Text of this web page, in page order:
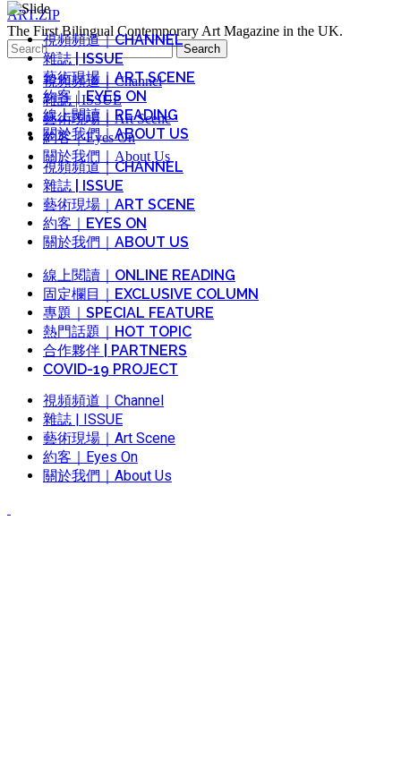
ART.ZIP
The First Bilingual Contemporary Art Magazine in the UK.
Search
for:
視頻頻道｜Channel
雜誌 | ISSUE
藝術現場｜Art Scene
約客｜Eyes On
關於我們｜About Us
視頻頻道｜CHANNEL
雜誌 | ISSUE
藝術現場｜ART SCENE
約客｜EYES ON
線上閱讀｜READING
關於我們｜ABOUT US
視頻頻道｜CHANNEL
雜誌 | ISSUE
藝術現場｜ART SCENE
約客｜EYES ON
關於我們｜ABOUT US
線上閱讀｜ONLINE READING
固定欄目｜EXCLUSIVE COLUMN
專題｜SPECIAL FEATURE
熱門話題｜HOT TOPIC
合作夥伴 | PARTNERS
COVID-19 PROJECT
視頻頻道｜Channel
雜誌 | ISSUE
藝術現場｜Art Scene
約客｜Eyes On
關於我們｜About Us